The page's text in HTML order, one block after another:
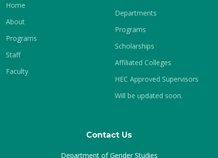
Home
About
Programs
Staff
Faculty
Departments
Programs
Scholarships
Affiliated Colleges
HEC Approved Supervisors
Will be updated soon.
Contact Us
Department of Gender Studies